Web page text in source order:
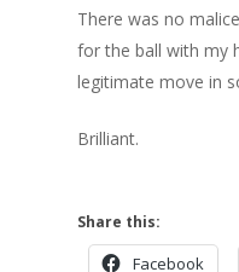
There was no
for the ball with my
legitimate move in
Brilliant.
Share this:
Facebook